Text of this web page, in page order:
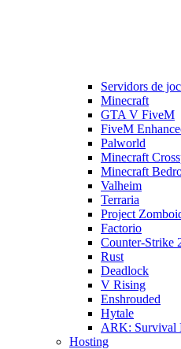
Servidors de
Minecraft
GTA V FiveM
FiveM
Palworld
Minecraft
Minecraft
Valheim
Terraria
Project
Factorio
Counter-Strike
Rust
Deadlock
V Rising
Enshrouded
Hytale
ARK: Survival
Hosting